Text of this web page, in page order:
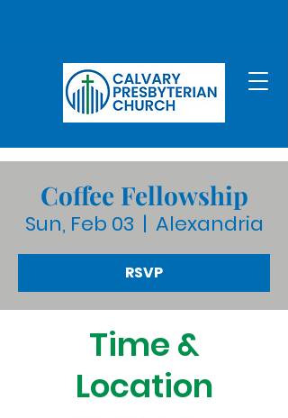
Coffee Fellowship
Sun, Feb 03
  |
Alexandria
RSVP
Time &
Location